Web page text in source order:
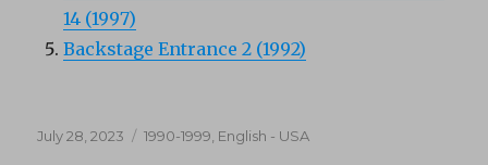
14 (1997)
Backstage Entrance 2 (1992)
Posted
July 28, 2023 Categories
1990-1999 English - USA